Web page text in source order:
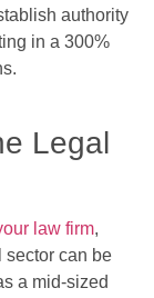
authority
in a 300%
Legal
law firm,
sector can be
a mid-sized